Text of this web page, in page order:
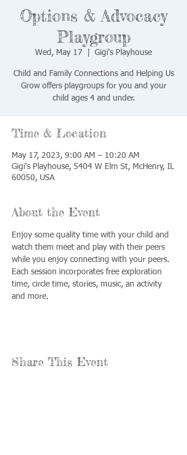
Options & Advocacy
Playgroup
Wed, May 17 Gigi's Playhouse
Child and Family Connections and Helping Us
Grow offers playgroups for you and your
child ages 4 and under.
Time & Location
May 17, 2023, 9:00 AM – 10:20 AM
Gigi's Playhouse, 5404 W Elm St, McHenry, IL
60050, USA
About the Event
Enjoy some quality time with your child and
watch them meet and play with their peers
while you enjoy connecting with your peers.
Each session incorporates free exploration
time, circle time, stories, music, an activity
and more.
Share This Event